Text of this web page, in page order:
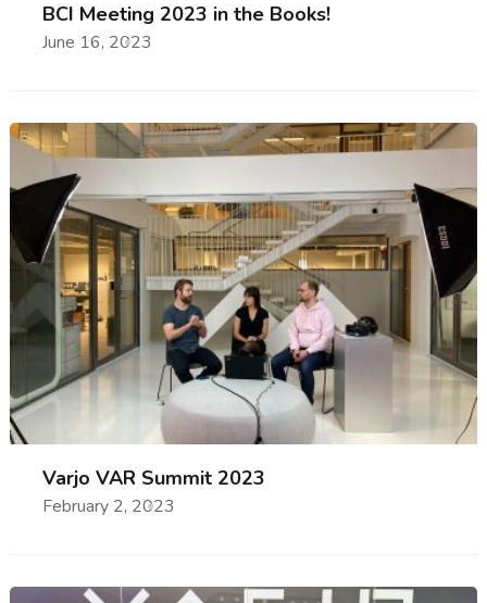
BCI Meeting 2023 in the Books!
June 16, 2023
Varjo VAR Summit 2023
February 2, 2023